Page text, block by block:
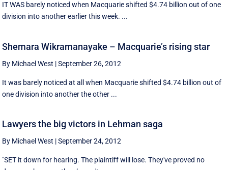
IT WAS barely noticed when Macquarie shifted $4.74 billion out of one
division into another earlier this week. ...
Shemara Wikramanayake – Macquarie’s rising star
By Michael West |September 26, 2012
It was barely noticed at all when Macquarie shifted $4.74 billion out of
one division into another the other ...
Lawyers the big victors in Lehman saga
By Michael West |September 24, 2012
"SET it down for hearing. The plaintiff will lose. They've proved no